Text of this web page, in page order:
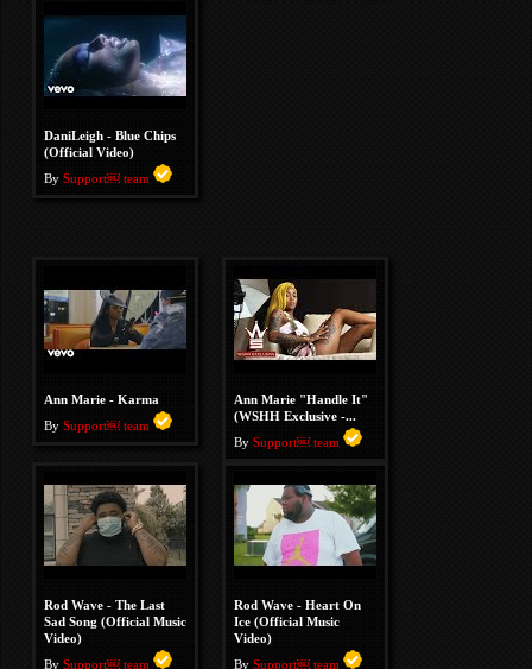
DaniLeigh - Blue Chips
(Official Video)
By Support￼ team
Ann Marie - Karma
By Support￼ team
Ann Marie "Handle It"
(WSHH Exclusive -...
By Support￼ team
Rod Wave - The Last
Sad Song (Official Music
Video)
By Support￼ team
Rod Wave - Heart On
Ice (Official Music
Video)
By Support￼ team